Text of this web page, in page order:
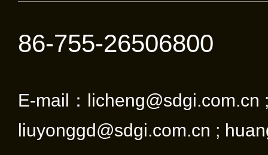
86-755-26506800
E-mail：licheng@sdgi.com.cn
liuyonggd@sdgi.com.cn ;